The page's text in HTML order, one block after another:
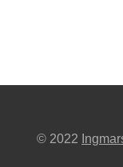
© 2022